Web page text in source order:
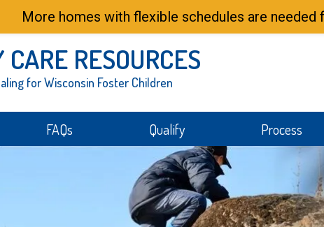
RESOURCES
for Wisconsin Foster Children
FAQs Qualify Process
More homes with flexible schedules are needed